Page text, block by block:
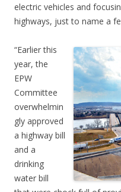
electric vehicles and
highways, just to name a
“Earlier this
year, the
EPW
Committee
overwhelmin
gly approved
a highway bill
and a
drinking
water bill